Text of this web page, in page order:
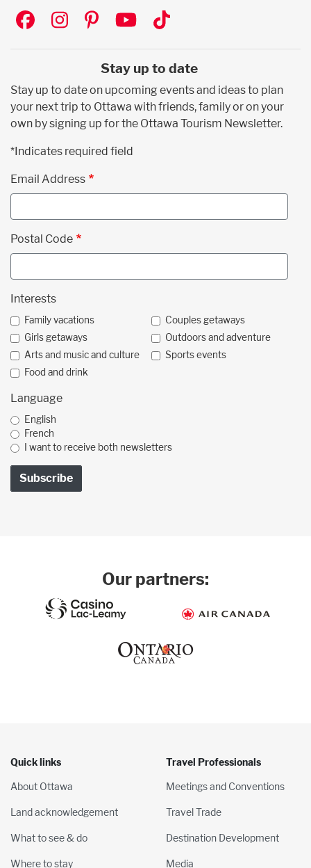
Social
Stay up to date
Stay up to date on upcoming events and ideas to plan
your next trip to Ottawa with friends, family or on your
own by signing up for the Ottawa Tourism Newsletter.
*Indicates required field
Email Address
Postal Code
Interests
Family vacations
Couples getaways
Girls getaways
Outdoors and adventure
Arts and music and culture
Sports events
Food and drink
Language
English
French
I want to receive both newsletters
Our partners:
Quick links
About Ottawa
Land acknowledgement
What to see & do
Where to stay
Travel Professionals
Meetings and Conventions
Travel Trade
Destination Development
Media